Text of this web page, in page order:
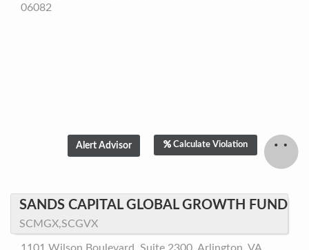
06082
Calculate Violation
SANDS CAPITAL GLOBAL GROWTH FUND
SCMGX,SCGVX